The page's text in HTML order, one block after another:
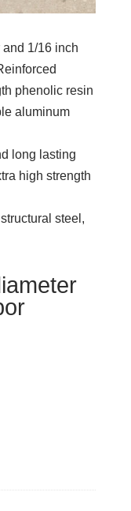
1/16 inch
phenolic resin
aluminum
long lasting
high strength
steel,